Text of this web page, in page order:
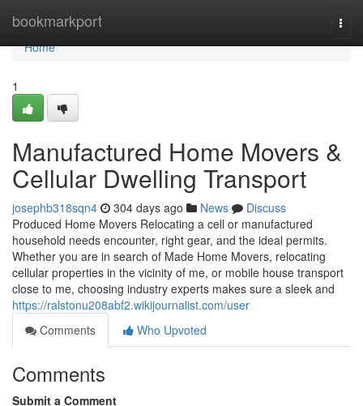
bookmarkport
Home
Home
1
Manufactured Home Movers &
Cellular Dwelling Transport
josephb318sqn4 304 days ago News
Discuss
Produced Home Movers Relocating a cell or manufactured
household needs encounter, right gear, and the ideal permits.
Whether you are in search of Made Home Movers, relocating
cellular properties in the vicinity of me, or mobile house transport
close to me, choosing industry experts makes sure a sleek and
https://ralstonu208abf2.wikijournalist.com/user
Comments
Who Upvoted
Comments
Submit a Comment